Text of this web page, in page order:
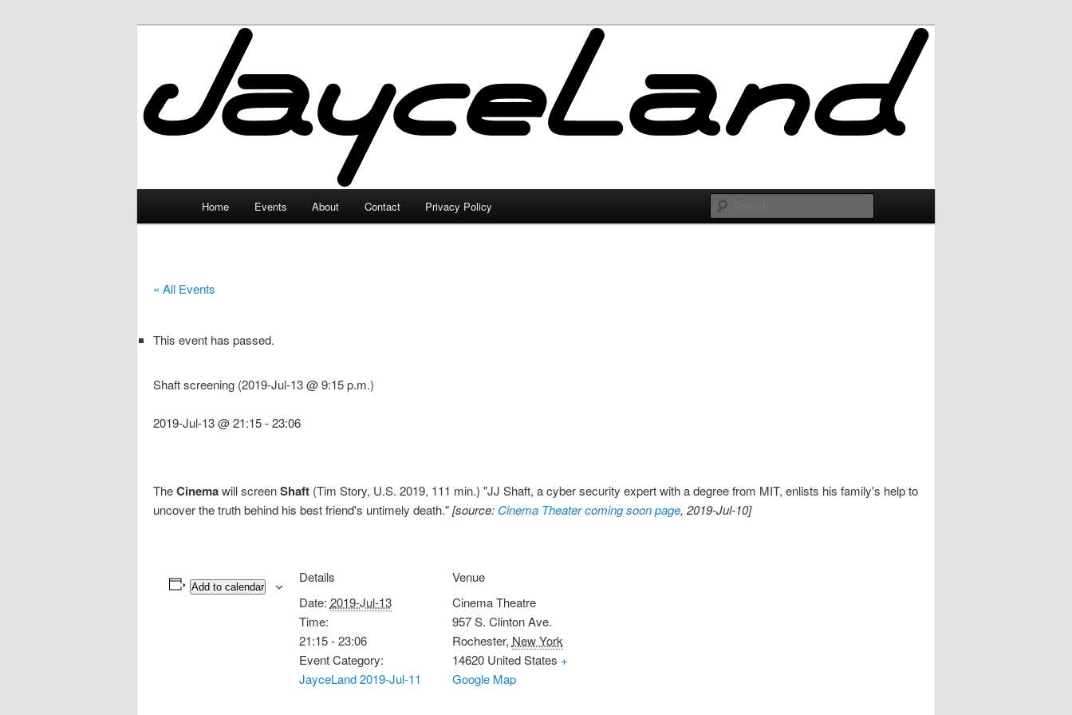
JayceLand
Home Events About Contact Privacy Policy
« All Events
This event has passed.
Shaft screening (2019-Jul-13 @ 9:15 p.m.)
2019-Jul-13 @ 21:15-23:06
TheCinemawill screenShaft (Tim Story, U.S. 2019, 111 min.) "JJ Shaft, a cyber security expert with a degree from MIT, enlists his family's help to
uncover the truth behind his best friend's untimely death."[source: Cinema Theater coming soon page, 2019-Jul-10]
Add to calendar
Details
Date: 2019-Jul-13
Time:
21:15 - 23:06
Event Category:
JayceLand 2019-Jul-11
Venue
Cinema Theatre
957 S. Clinton Ave.
Rochester, New York
14620 United States +
Google Map